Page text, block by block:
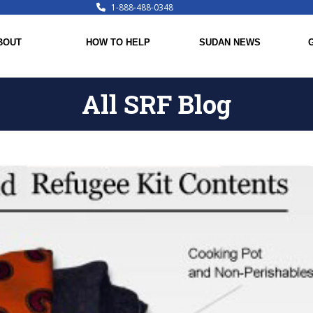
1-888-488-0348
HOW TO HELP SUDAN NEWS
All SRF Blog